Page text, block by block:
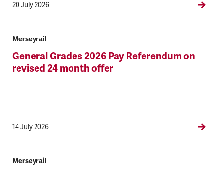
20 July 2026
Merseyrail
General Grades 2026 Pay Referendum on
revised 24 month offer
14 July 2026
Merseyrail